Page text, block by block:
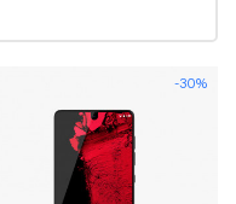
-30%